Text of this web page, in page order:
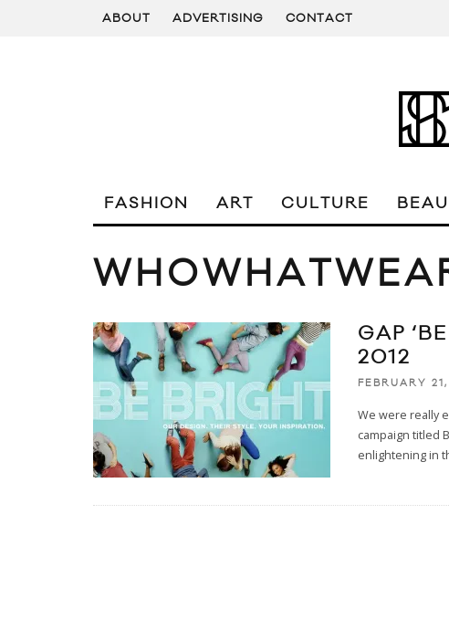
ABOUT ADVERTISING CONTACT
FASHION ART CULTURE
GAP
2012
FEBRUARY
We were really
campaign titled
enlightening in